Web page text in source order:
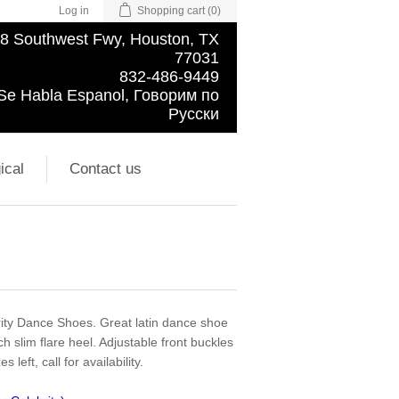
Log in Shopping cart (0)
Southwest Fwy, Houston, TX
77031
832-486-9449
Habla Espanol, Говорим по
Русски
Contact us
Dance Shoes. Great latin dance shoe
slim flare heel. Adjustable front buckles
left, call for availability.